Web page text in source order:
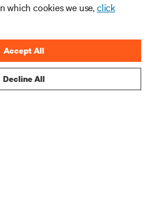
which cookies we use,click
Decline All
Accept All